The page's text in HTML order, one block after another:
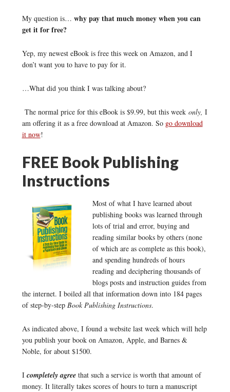
My question is… why pay that much money when you can
get it for free?
Yep, my newest eBook is free this week on Amazon, and I
don’t want you to have to pay for it.
…What did you think I was talking about?
The normal price for this eBook is $9.99, but this week only, I
am offering it as a free download at Amazon. So go download
it now!
FREE Book Publishing
Instructions
Most of what I have learned about
publishing books was learned through
lots of trial and error, buying and
reading similar books by others (none
of which are as complete as this book),
and spending hundreds of hours
reading and deciphering thousands of
blogs posts and instruction guides from
the internet. I boiled all that information down into 184 pages
of step-by-step Book Publishing Instructions.
As indicated above, I found a website last week which will help
you publish your book on Amazon, Apple, and Barnes &
Noble, for about $1500.
I completely agreethat such a service is worth that amount of
money. It literally takes scores of hours to turn a manuscript